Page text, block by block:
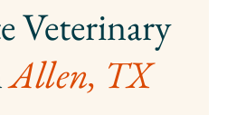
Veterinary
Allen, TX